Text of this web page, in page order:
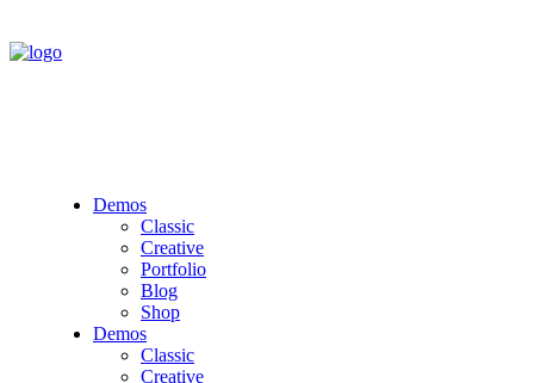
Demos
Classic
Creative
Portfolio
Blog
Shop
Demos
Classic
Creative